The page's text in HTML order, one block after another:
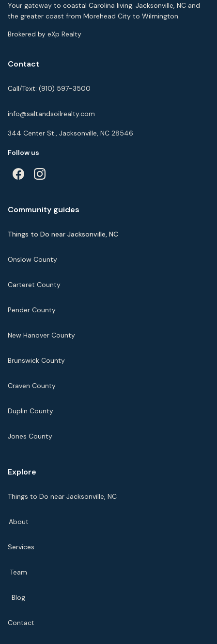
Your gateway to coastal Carolina living. Jacksonville, NC and
the greater coast from Morehead City to Wilmington.
Brokered by eXp Realty
Contact
Call/Text: (910) 597-3500
info@saltandsoilrealty.com
344 Center St., Jacksonville, NC 28546
Follow us
Community guides
Things to Do near Jacksonville, NC
Onslow County
Carteret County
Pender County
New Hanover County
Brunswick County
Craven County
Duplin County
Jones County
Explore
Things to Do near Jacksonville, NC
About
Services
Team
Blog
Contact